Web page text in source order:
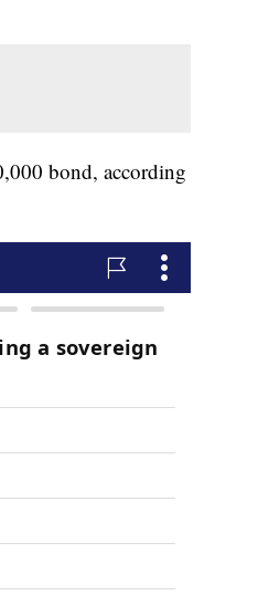
bond, according